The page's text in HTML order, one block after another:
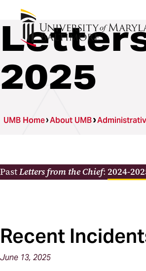
2025
UMB Home About UMB
PastLetters from the Chief: 2024-
Recent
June 13, 2025